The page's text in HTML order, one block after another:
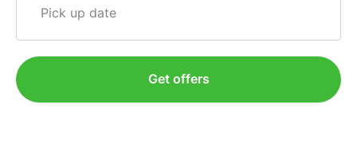
Pick up date
Get offers